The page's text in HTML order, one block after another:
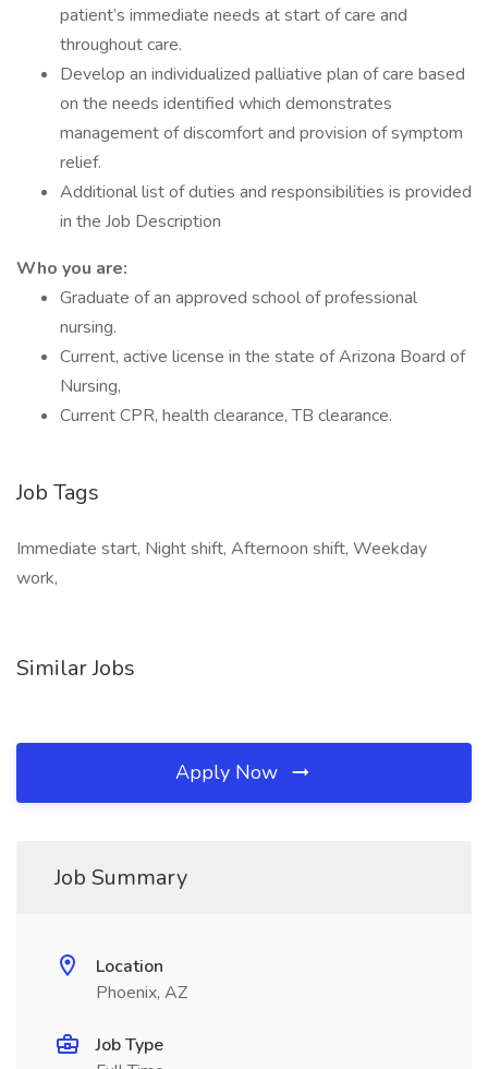
patient’s immediate needs at start of care and
throughout care.
Develop an individualized palliative plan of care based
on the needs identified which demonstrates
management of discomfort and provision of symptom
relief.
Additional list of duties and responsibilities is provided
in the Job Description
Who you are:
Graduate of an approved school of professional
nursing.
Current, active license in the state of Arizona Board of
Nursing,
Current CPR, health clearance, TB clearance.
Job Tags
Immediate start, Night shift, Afternoon shift, Weekday
work,
Similar Jobs
Apply Now
Job Summary
Location
Phoenix, AZ
Job Type